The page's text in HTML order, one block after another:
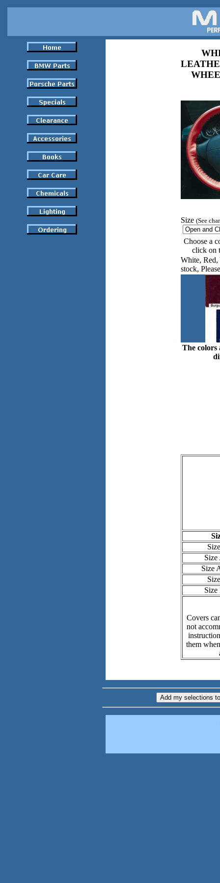
Size (See
Choose a
click on
White, Red,
stock,
The colors
Size
Covers
not
them